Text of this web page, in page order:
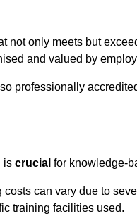
not only meets but
and valued by
professionally
is crucial for knowledge-
can vary due to
training facilities used.